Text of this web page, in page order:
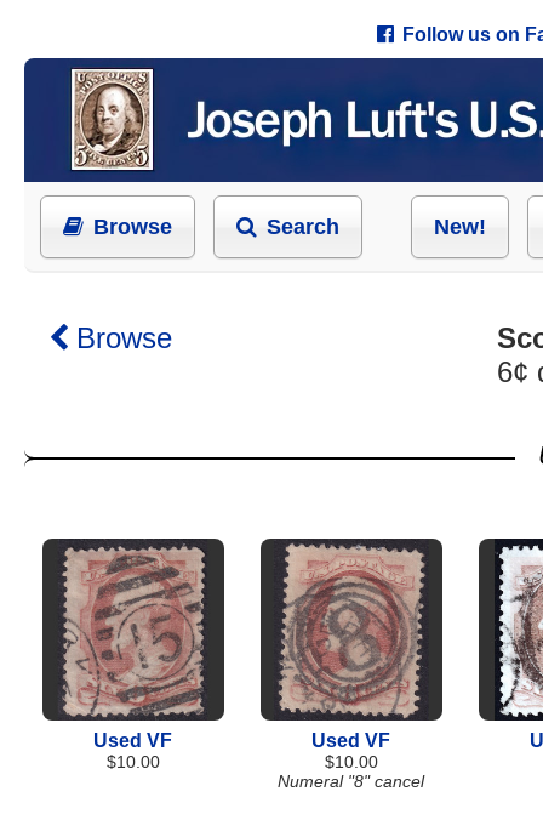
Follow us on
Browse Search New!
Browse
6¢
Used VF
$10.00
Used VF
$10.00
Numeral "8" cancel